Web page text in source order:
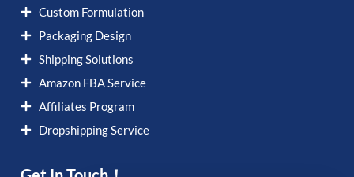
Custom Formulation
Packaging Design
Shipping Solutions
Amazon FBA Service
Affiliates Program
Dropshipping Service